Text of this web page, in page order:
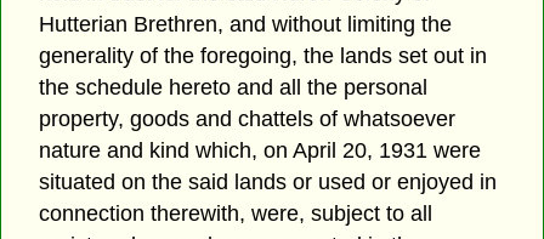
Hutterian Brethren, and without limiting the
generality of the foregoing, the lands set out in
the schedule hereto and all the personal
property, goods and chattels of whatsoever
nature and kind which, on April 20, 1931 were
situated on the said lands or used or enjoyed in
connection therewith, were, subject to all